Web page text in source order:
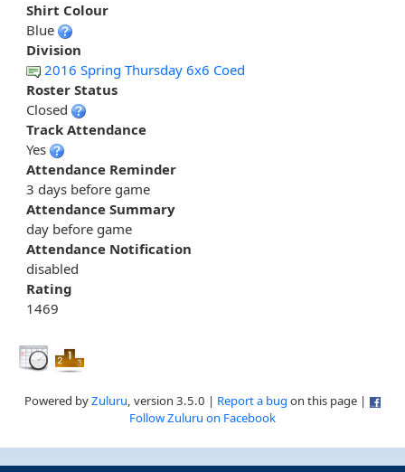
Shirt Colour
Blue
Division
2016 Spring Thursday 6x6 Coed
Roster Status
Closed
Track Attendance
Yes
Attendance Reminder
3 days before game
Attendance Summary
day before game
Attendance Notification
disabled
Rating
1469
Powered byZuluru, version 3.5.0 | Report a bug on this page |
Follow Zuluru on Facebook